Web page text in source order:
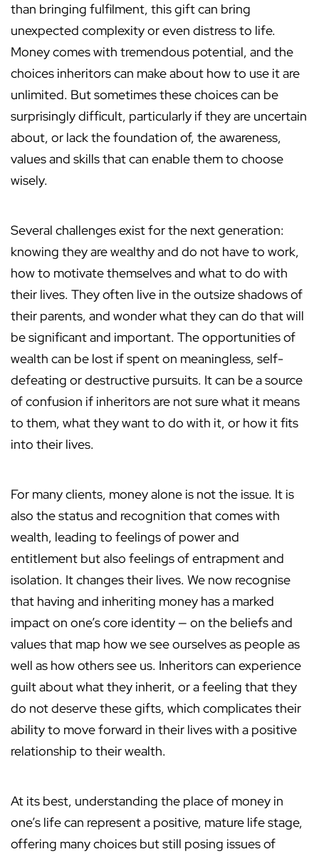
than bringing fulfilment, this gift can bring
unexpected complexity or even distress to life.
Money comes with tremendous potential, and the
choices inheritors can make about how to use it are
unlimited. But sometimes these choices can be
surprisingly difficult, particularly if they are uncertain
about, or lack the foundation of, the awareness,
values and skills that can enable them to choose
wisely.
Several challenges exist for the next generation:
knowing they are wealthy and do not have to work,
how to motivate themselves and what to do with
their lives. They often live in the outsize shadows of
their parents, and wonder what they can do that will
be significant and important. The opportunities of
wealth can be lost if spent on meaningless, self-
defeating or destructive pursuits. It can be a source
of confusion if inheritors are not sure what it means
to them, what they want to do with it, or how it fits
into their lives.
For many clients, money alone is not the issue. It is
also the status and recognition that comes with
wealth, leading to feelings of power and
entitlement but also feelings of entrapment and
isolation. It changes their lives. We now recognise
that having and inheriting money has a marked
impact on one’s core identity — on the beliefs and
values that map how we see ourselves as people as
well as how others see us. Inheritors can experience
guilt about what they inherit, or a feeling that they
do not deserve these gifts, which complicates their
ability to move forward in their lives with a positive
relationship to their wealth.
At its best, understanding the place of money in
one’s life can represent a positive, mature life stage,
offering many choices but still posing issues of